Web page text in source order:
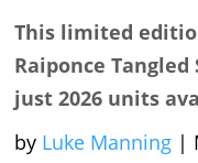
This limited
Raiponce
just 2026 units
by Luke Manning |